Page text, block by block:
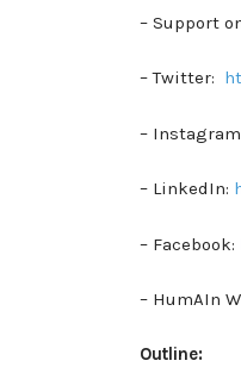
– Support
– Twitter:
–
– LinkedIn:
– Facebook:
– HumAIn
Outline: